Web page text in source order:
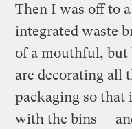
Then I was off to
integrated waste
of a mouthful, but
are decorating all
packaging so that
with the bins —